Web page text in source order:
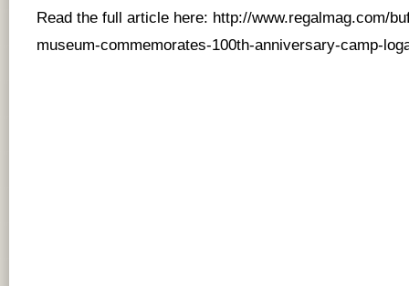
Read the full article here: http://www.regalmag.com/
museum-commemorates-100th-anniversary-camp-